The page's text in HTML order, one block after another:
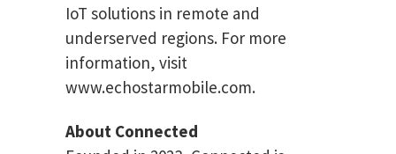
IoT solutions in remote and
underserved regions. For more
information, visit
www.echostarmobile.com.
About Connected